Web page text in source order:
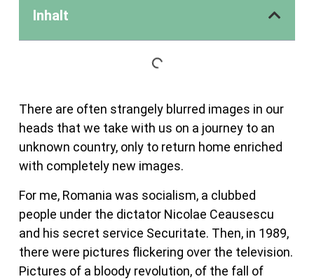
Inhalt
There are often strangely blurred images in our
heads that we take with us on a journey to an
unknown country, only to return home enriched
with completely new images.
For me, Romania was socialism, a clubbed
people under the dictator Nicolae Ceausescu
and his secret service Securitate. Then, in 1989,
there were pictures flickering over the television.
Pictures of a bloody revolution, of the fall of